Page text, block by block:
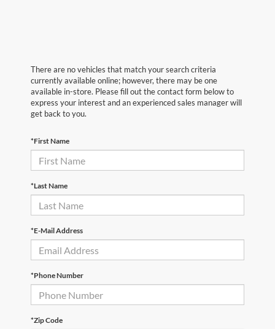
There are no vehicles that match your search criteria
currently available online; however, there may be one
available in-store. Please fill out the contact form below to
express your interest and an experienced sales manager will
get back to you.
*First Name
*Last Name
*E-Mail Address
*Phone Number
*Zip Code